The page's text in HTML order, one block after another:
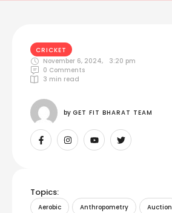
CRICKET
November 6, 2024,
3:20 pm
0 Comments
3 min read
by GET FIT BHARAT TEAM
Topics:
Aerobic Anthropometry Auction